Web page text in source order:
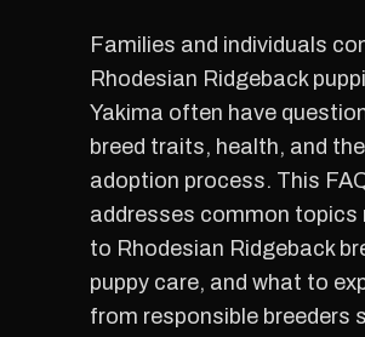
Families and individuals
Rhodesian Ridgeback
Yakima often have
breed traits, health, and the
adoption process. This
addresses common topics
to Rhodesian Ridgeback
puppy care, and what to
from responsible breeders